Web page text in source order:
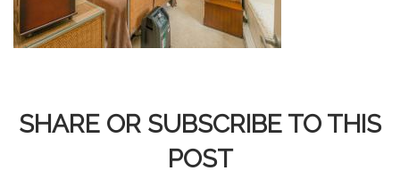
SHARE OR SUBSCRIBE TO THIS
POST